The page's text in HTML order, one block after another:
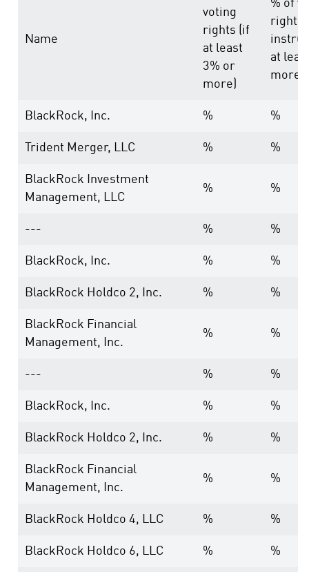
Name
voting
rights (if
at least
3% or
more)
% of
rights
at
more)
BlackRock, Inc. % %
Trident Merger, LLC % %
BlackRock Investment
Management, LLC
% %
--- % %
BlackRock, Inc. % %
BlackRock Holdco 2, Inc. % %
BlackRock Financial
Management, Inc.
% %
--- % %
BlackRock, Inc. % %
BlackRock Holdco 2, Inc. % %
BlackRock Financial
Management, Inc.
% %
BlackRock Holdco 4, LLC % %
BlackRock Holdco 6, LLC % %